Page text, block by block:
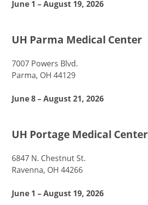
June 1 – August 19, 2026
UH Parma Medical Center
7007 Powers Blvd.
Parma, OH 44129
June 8 – August 21, 2026
UH Portage Medical Center
6847 N. Chestnut St.
Ravenna, OH 44266
June 1 – August 19, 2026